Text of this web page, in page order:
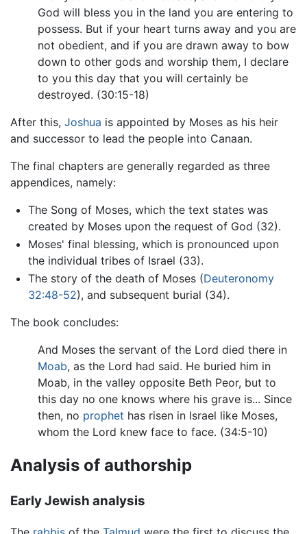
God will bless you in the land you are entering to
possess. But if your heart turns away and you are
not obedient, and if you are drawn away to bow
down to other gods and worship them, I declare
to you this day that you will certainly be
destroyed. (30:15-18)
After this, Joshua is appointed by Moses as his heir
and successor to lead the people into Canaan.
The final chapters are generally regarded as three
appendices, namely:
The Song of Moses, which the text states was
created by Moses upon the request of God (32).
Moses' final blessing, which is pronounced upon
the individual tribes of Israel (33).
The story of the death of Moses (Deuteronomy
32:48-52), and subsequent burial (34).
The book concludes:
And Moses the servant of the Lord died there in
Moab, as the Lord had said. He buried him in
Moab, in the valley opposite Beth Peor, but to
this day no one knows where his grave is... Since
then, no prophet has risen in Israel like Moses,
whom the Lord knew face to face. (34:5-10)
Analysis of authorship
Early Jewish analysis